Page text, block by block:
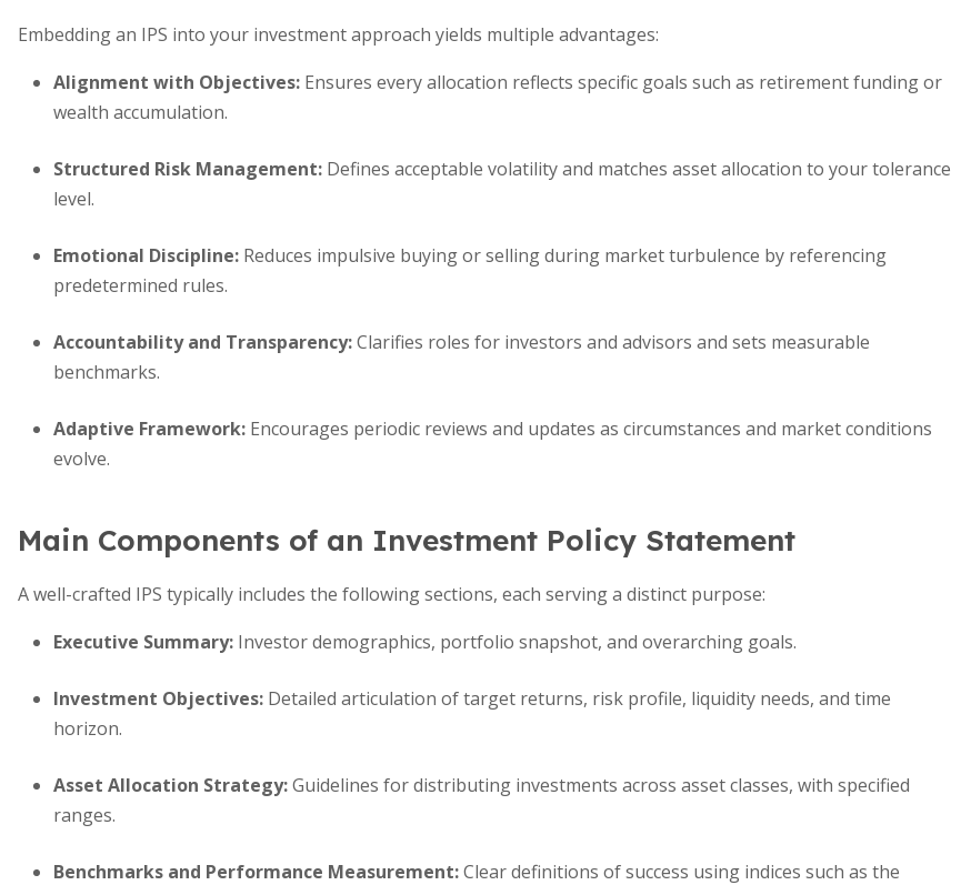
Embedding an IPS into your investment approach yields multiple advantages:
Alignment with Objectives: Ensures every allocation reflects specific goals such as retirement funding or
wealth accumulation.
Structured Risk Management: Defines acceptable volatility and matches asset allocation to your tolerance
level.
Emotional Discipline: Reduces impulsive buying or selling during market turbulence by referencing
predetermined rules.
Accountability and Transparency:Clarifies roles for investors and advisors and sets measurable
benchmarks.
Adaptive Framework: Encourages periodic reviews and updates as circumstances and market conditions
evolve.
Main Components of an Investment Policy Statement
A well-crafted IPS typically includes the following sections, each serving a distinct purpose:
Executive Summary: Investor demographics, portfolio snapshot, and overarching goals.
Investment Objectives: Detailed articulation of target returns, risk profile, liquidity needs, and time
horizon.
Asset Allocation Strategy:Guidelines for distributing investments across asset classes, with specified
ranges.
Benchmarks and Performance Measurement:Clear definitions of success using indices such as the